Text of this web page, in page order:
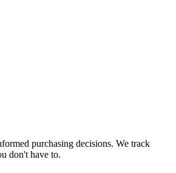
purchasing decisions. We track
don't have to.